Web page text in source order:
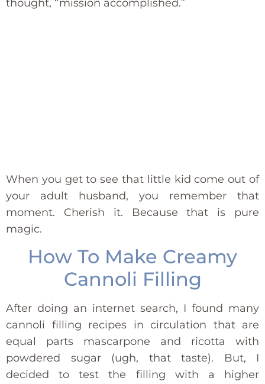
thought, “mission accomplished.”
When you get to see that little kid come out of
your adult husband, you remember that
moment. Cherish it. Because that is pure
magic.
How To Make Creamy
Cannoli Filling
After doing an internet search, I found many
cannoli filling recipes in circulation that are
equal parts mascarpone and ricotta with
powdered sugar (ugh, that taste). But, I
decided to test the filling with a higher